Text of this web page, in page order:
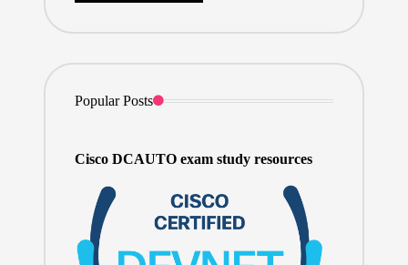
Popular Posts
Cisco DCAUTO exam study resources